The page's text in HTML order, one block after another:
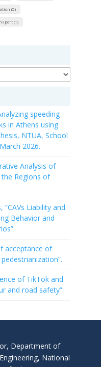
(5)
(1)
speeding
in Athens using
NTUA, School
2026.
Analysis of
Regions of
Liability and
Behavior and
acceptance of
of TikTok and
and road safety”.
Department of
National